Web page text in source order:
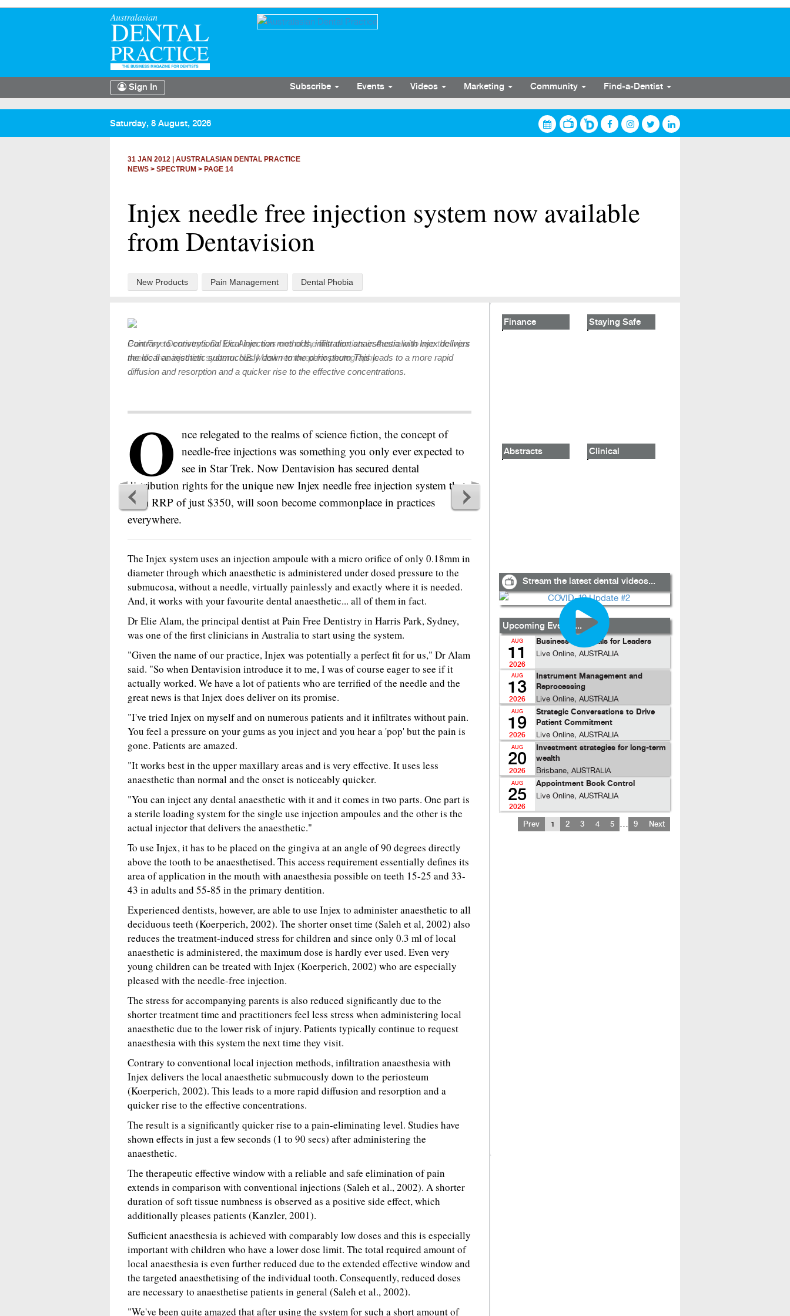
Sign In Subscribe Events Videos Marketing Community Find-a-Dentist
Saturday, 8 August, 2026
31 JAN 2012
AUSTRALASIAN DENTAL PRACTICE
NEWS > SPECTRUM > PAGE 14
Injex needle free injection system now available
from Dentavision
New Products Pain Management Dental Phobia
Contrary to conventional local injection methods, infiltration anaesthesia with Injex delivers
the local anaesthetic submucously down to the periosteum This leads to a more rapid
diffusion and resorption and a quicker rise to the effective concentrations.
O nce relegated to the realms of science fiction, the concept of
needle-free injections was something you only ever expected to
see in Star Trek. Now Dentavision has secured dental
distribution rights for the unique new Injex needle free injection system that
at an RRP of just $350, will soon become commonplace in practices
everywhere.
The Injex system uses an injection ampoule with a micro orifice of only 0.18mm in
diameter through which anaesthetic is administered under dosed pressure to the
submucosa, without a needle, virtually painlessly and exactly where it is needed.
And, it works with your favourite dental anaesthetic... all of them in fact.
Dr Elie Alam, the principal dentist at Pain Free Dentistry in Harris Park, Sydney,
was one of the first clinicians in Australia to start using the system.
"Given the name of our practice, Injex was potentially a perfect fit for us," Dr Alam
said. "So when Dentavision introduce it to me, I was of course eager to see if it
actually worked. We have a lot of patients who are terrified of the needle and the
great news is that Injex does deliver on its promise.
"I've tried Injex on myself and on numerous patients and it infiltrates without pain.
You feel a pressure on your gums as you inject and you hear a 'pop' but the pain is
gone. Patients are amazed.
"It works best in the upper maxillary areas and is very effective. It uses less
anaesthetic than normal and the onset is noticeably quicker.
"You can inject any dental anaesthetic with it and it comes in two parts. One part is
a sterile loading system for the single use injection ampoules and the other is the
actual injector that delivers the anaesthetic."
To use Injex, it has to be placed on the gingiva at an angle of 90 degrees directly
above the tooth to be anaesthetised. This access requirement essentially defines its
area of application in the mouth with anaesthesia possible on teeth 15-25 and 33-
43 in adults and 55-85 in the primary dentition.
Experienced dentists, however, are able to use Injex to administer anaesthetic to all
deciduous teeth (Koerperich, 2002). The shorter onset time (Saleh et al, 2002) also
reduces the treatment-induced stress for children and since only 0.3 ml of local
anaesthetic is administered, the maximum dose is hardly ever used. Even very
young children can be treated with Injex (Koerperich, 2002) who are especially
pleased with the needle-free injection.
The stress for accompanying parents is also reduced significantly due to the
shorter treatment time and practitioners feel less stress when administering local
anaesthetic due to the lower risk of injury. Patients typically continue to request
anaesthesia with this system the next time they visit.
Contrary to conventional local injection methods, infiltration anaesthesia with
Injex delivers the local anaesthetic submucously down to the periosteum
(Koerperich, 2002). This leads to a more rapid diffusion and resorption and a
quicker rise to the effective concentrations.
The result is a significantly quicker rise to a pain-eliminating level. Studies have
shown effects in just a few seconds (1 to 90 secs) after administering the
anaesthetic.
The therapeutic effective window with a reliable and safe elimination of pain
extends in comparison with conventional injections (Saleh et al., 2002). A shorter
duration of soft tissue numbness is observed as a positive side effect, which
additionally pleases patients (Kanzler, 2001).
Sufficient anaesthesia is achieved with comparably low doses and this is especially
important with children who have a lower dose limit. The total required amount of
local anaesthesia is even further reduced due to the extended effective window and
the targeted anaesthetising of the individual tooth. Consequently, reduced doses
are necessary to anaesthetise patients in general (Saleh et al., 2002).
"We've been quite amazed that after using the system for such a short amount of
Finance Staying Safe
Abstracts Clinical
Stream the latest dental videos...
Upcoming Events...
AUG
11
2026
Business Essentials for Leaders
Live Online, AUSTRALIA
AUG
13
2026
Instrument Management and
Reprocessing
Live Online, AUSTRALIA
AUG
19
2026
Strategic Conversations to Drive
Patient Commitment
Live Online, AUSTRALIA
AUG
20
2026
Investment strategies for long-term
wealth
Brisbane, AUSTRALIA
AUG
25
2026
Appointment Book Control
Live Online, AUSTRALIA
Prev 1 2 3 4 5 … 9 Next